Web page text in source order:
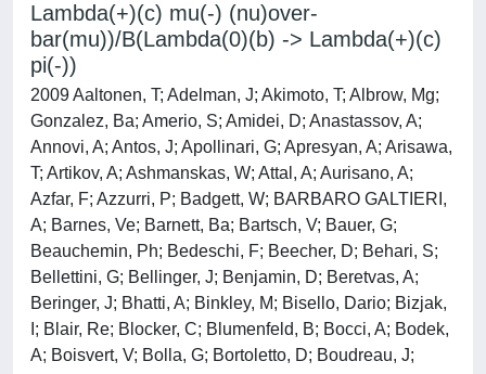
Lambda(+)(c) mu(-) (nu)over-
bar(mu))/B(Lambda(0)(b) -> Lambda(+)(c)
pi(-))
2009 Aaltonen, T; Adelman, J; Akimoto, T; Albrow, Mg;
Gonzalez, Ba; Amerio, S; Amidei, D; Anastassov, A;
Annovi, A; Antos, J; Apollinari, G; Apresyan, A; Arisawa,
T; Artikov, A; Ashmanskas, W; Attal, A; Aurisano, A;
Azfar, F; Azzurri, P; Badgett, W; BARBARO GALTIERI,
A; Barnes, Ve; Barnett, Ba; Bartsch, V; Bauer, G;
Beauchemin, Ph; Bedeschi, F; Beecher, D; Behari, S;
Bellettini, G; Bellinger, J; Benjamin, D; Beretvas, A;
Beringer, J; Bhatti, A; Binkley, M; Bisello, Dario; Bizjak,
I; Blair, Re; Blocker, C; Blumenfeld, B; Bocci, A; Bodek,
A; Boisvert, V; Bolla, G; Bortoletto, D; Boudreau, J;